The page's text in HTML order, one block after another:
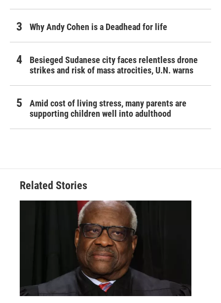
Why Andy Cohen is a Deadhead for life
Besieged Sudanese city faces relentless drone
strikes and risk of mass atrocities, U.N. warns
Amid cost of living stress, many parents are
supporting children well into adulthood
Related Stories